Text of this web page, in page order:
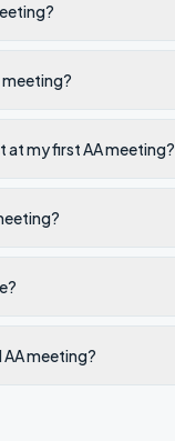
meeting?
at my first AA meeting?
AA meeting?